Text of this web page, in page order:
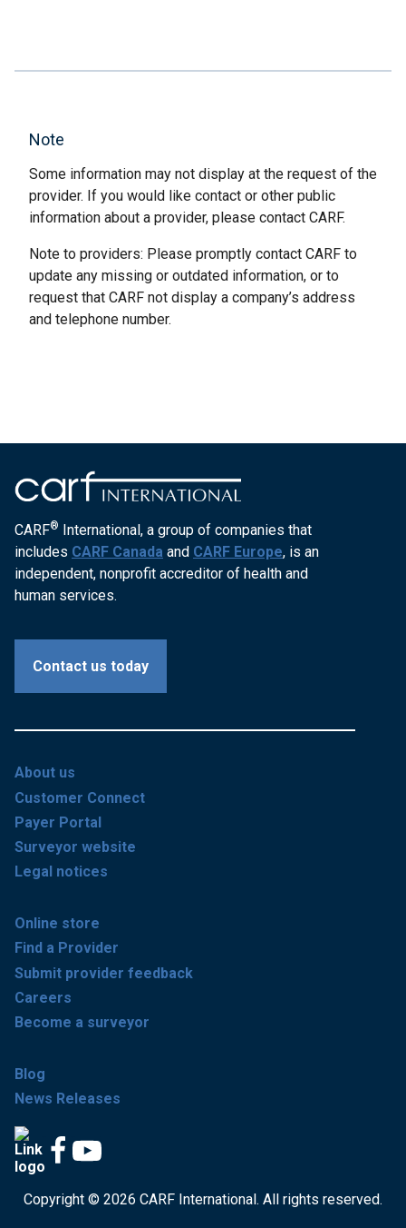
Note
Some information may not display at the request of the
provider. If you would like contact or other public
information about a provider, please contact CARF.
Note to providers: Please promptly contact CARF to
update any missing or outdated information, or to
request that CARF not display a company’s address
and telephone number.
CARF® International, a group of companies that
includes CARF Canada and CARF Europe, is an
independent, nonprofit accreditor of health and
human services.
Contact us today
About us
Customer Connect
Payer Portal
Surveyor website
Legal notices
Online store
Find a Provider
Submit provider feedback
Careers
Become a surveyor
Blog
News Releases
Copyright © 2026 CARF International. All rights reserved.